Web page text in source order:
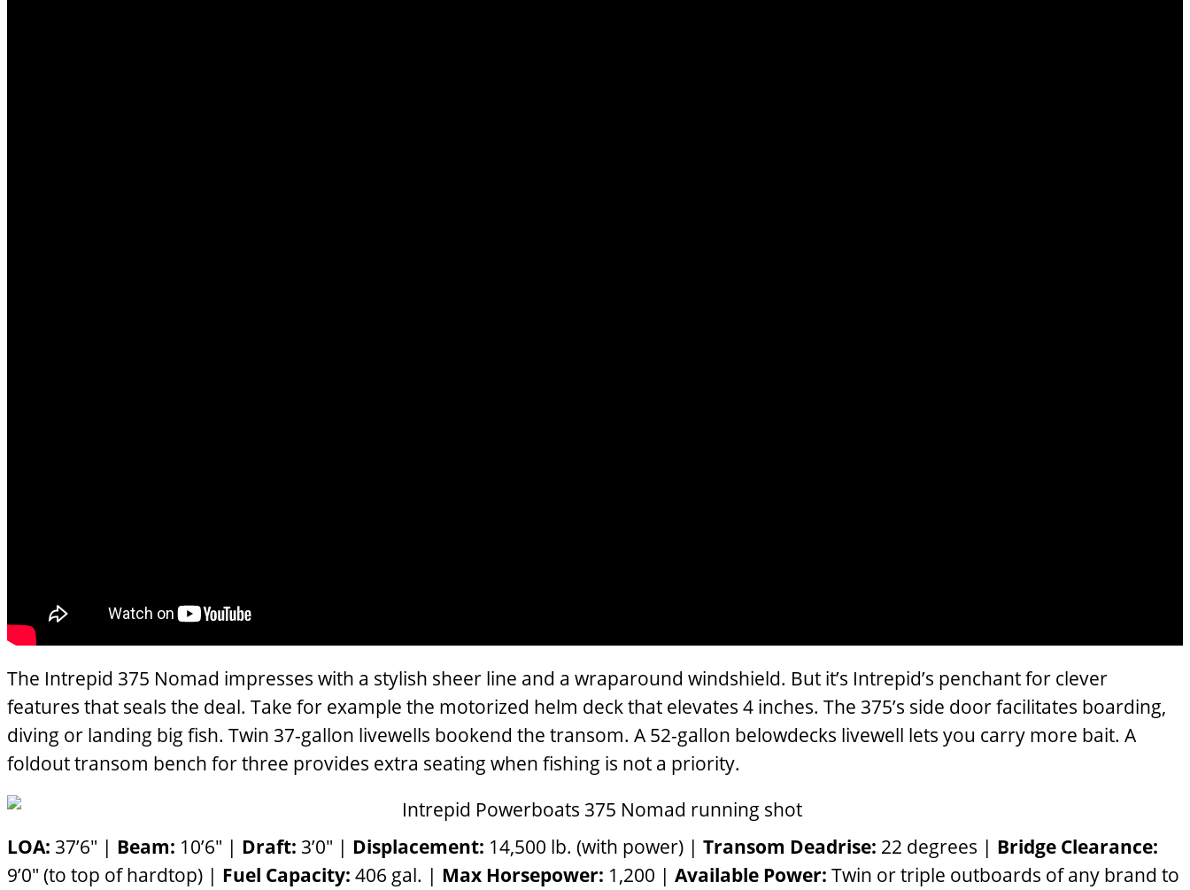
The Intrepid 375 Nomad impresses with a stylish sheer line and a wraparound windshield. But it’s Intrepid’s penchant for clever
features that seals the deal. Take for example the motorized helm deck that elevates 4 inches. The 375’s side door facilitates boarding,
diving or landing big fish. Twin 37-gallon livewells bookend the transom. A 52-gallon belowdecks livewell lets you carry more bait. A
foldout transom bench for three provides extra seating when fishing is not a priority.
LOA: 37’6″ | Beam: 10’6″ | Draft: 3’0″ | Displacement: 14,500 lb. (with power) | Transom Deadrise: 22 degrees | Bridge Clearance:
9’0″ (to top of hardtop) | Fuel Capacity: 406 gal. | Max Horsepower: 1,200 | Available Power: Twin or triple outboards of any brand to